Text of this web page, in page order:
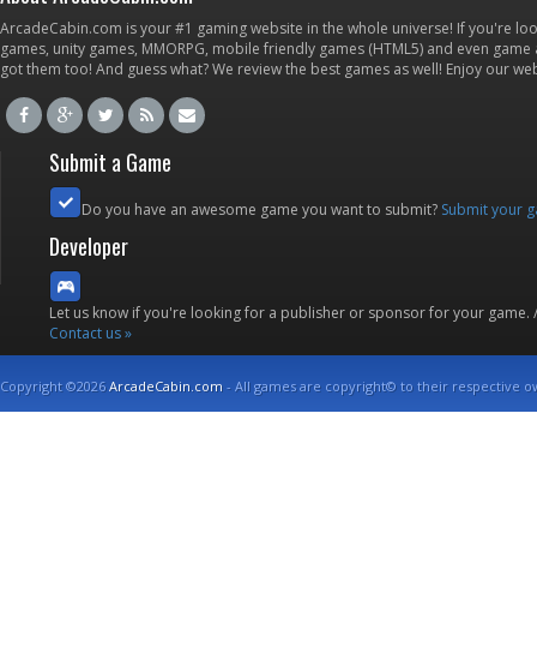
ArcadeCabin.com is your #1 gaming website in the whole universe! If you're
games, unity games, MMORPG, mobile friendly games (HTML5) and even
got them too! And guess what? We review the best games as well! Enjoy our
Submit a Game
Do you have an awesome game you want to submit? Submit your
Developer
Let us know if you're looking for a publisher or sponsor for your
Contact us »
Copyright ©2026ArcadeCabin.com - All games are copyright© to their respective